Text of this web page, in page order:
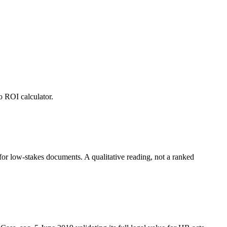
ROI calculator.
low-stakes documents. A qualitative reading, not a ranked